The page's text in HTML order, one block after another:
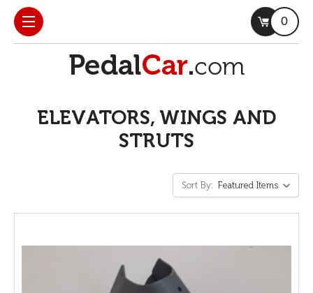
0
ELEVATORS, WINGS AND
STRUTS
Sort By: